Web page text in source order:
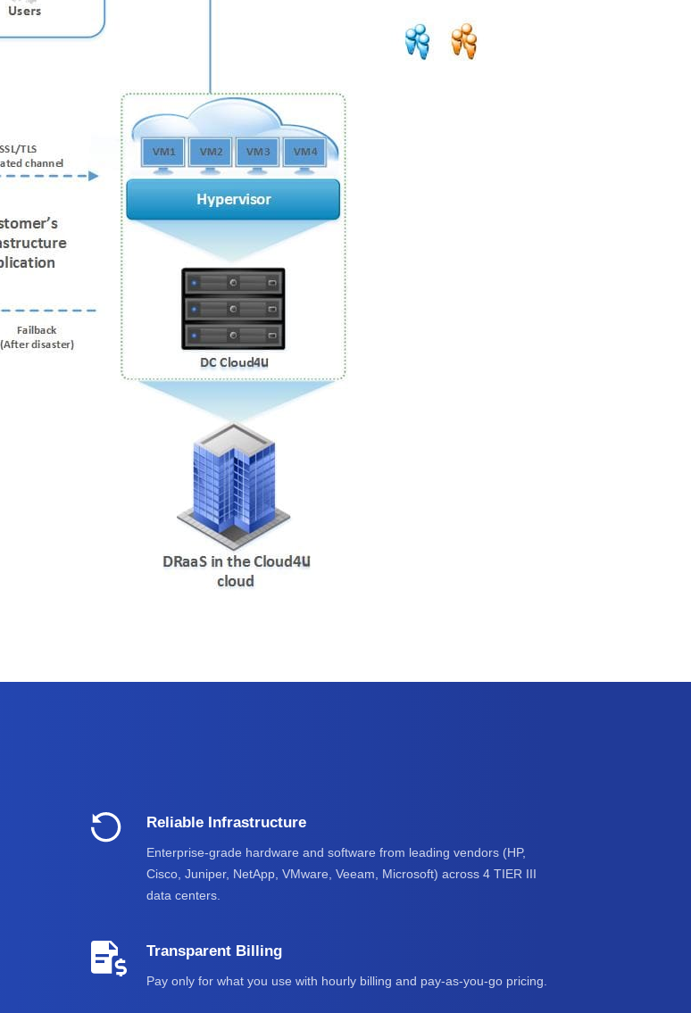
Reliable Infrastructure
Enterprise-grade hardware and software from leading vendors (HP,
Cisco, Juniper, NetApp, VMware, Veeam, Microsoft) across 4 TIER III
data centers.
Transparent Billing
Pay only for what you use with hourly billing and pay-as-you-go pricing.